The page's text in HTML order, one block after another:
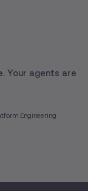
Your agents are
Engineering